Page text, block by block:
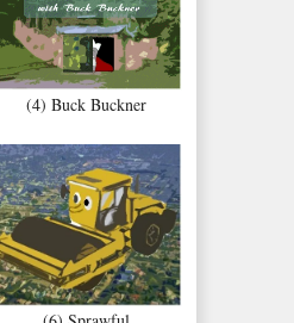
(4) Buck Buckner